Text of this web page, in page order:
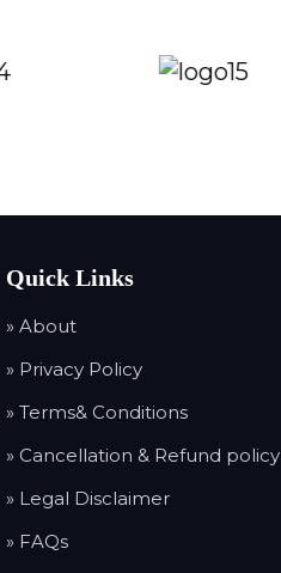
Quick Links
» About
» Privacy Policy
» Terms& Conditions
» Cancellation & Refund policy
» Legal Disclaimer
» FAQs